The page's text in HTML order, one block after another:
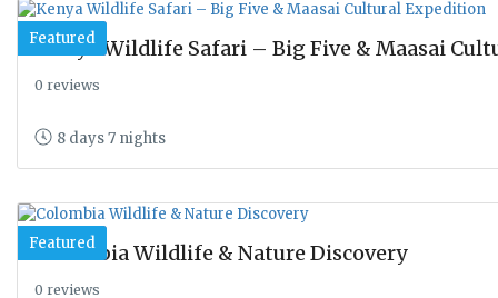
Featured
Kenya Wildlife Safari – Big Five & Maasai
0 reviews
8 days 7 nights
Featured
Colombia Wildlife & Nature Discovery
0 reviews